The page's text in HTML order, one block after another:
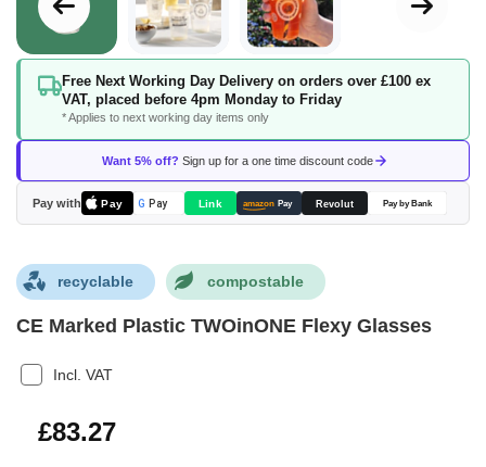
Free Next Working Day Delivery on orders over £100 ex
VAT, placed before 4pm Monday to Friday
* Applies to next working day items only
Want 5% off? Sign up for a one time discount code
Pay with Pay G Pay Link amazon Pay Revolut Pay by Bank
Skip
beginning
the
images
gallery
recyclable compostable
CE Marked Plastic TWOinONE Flexy Glasses
Incl. VAT
£99.92
£83.27